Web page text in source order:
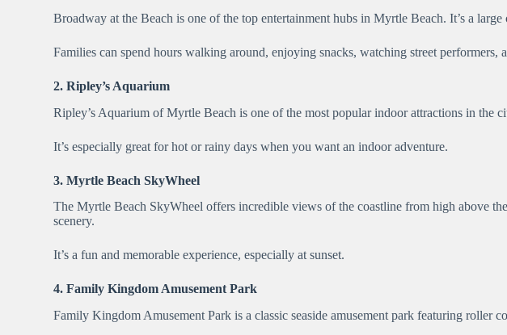
Broadway at the Beach is one of the top entertainment hubs in Myrtle Beach. It’s a
Families can spend hours walking around, enjoying snacks, watching street performers,
2. Ripley’s Aquarium
Ripley’s Aquarium of Myrtle Beach is one of the most popular indoor attractions in the
It’s especially great for hot or rainy days when you want an indoor adventure.
3. Myrtle Beach SkyWheel
The Myrtle Beach SkyWheel offers incredible views of the coastline from high above
scenery.
It’s a fun and memorable experience, especially at sunset.
4. Family Kingdom Amusement Park
Family Kingdom Amusement Park is a classic seaside amusement park featuring roller